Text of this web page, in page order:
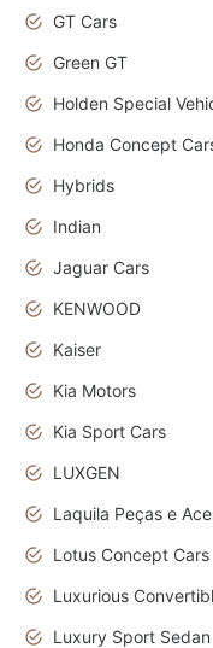
GT Cars
Green GT
Holden Special
Honda Concept
Hybrids
Indian
Jaguar Cars
KENWOOD
Kaiser
Kia Motors
Kia Sport Cars
LUXGEN
Lotus Concept Cars
Luxury Sport Sedan